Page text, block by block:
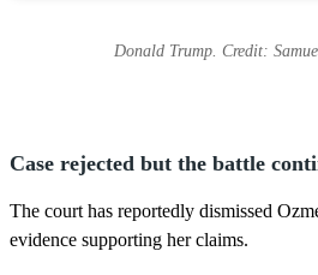
Donald Trump. Credit:
Case rejected but the battle
The court has reportedly dismissed
evidence supporting her claims.